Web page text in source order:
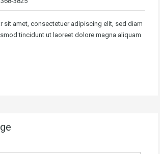
sit amet, consectetuer adipiscing elit, sed diam
tincidunt ut laoreet dolore magna aliquam